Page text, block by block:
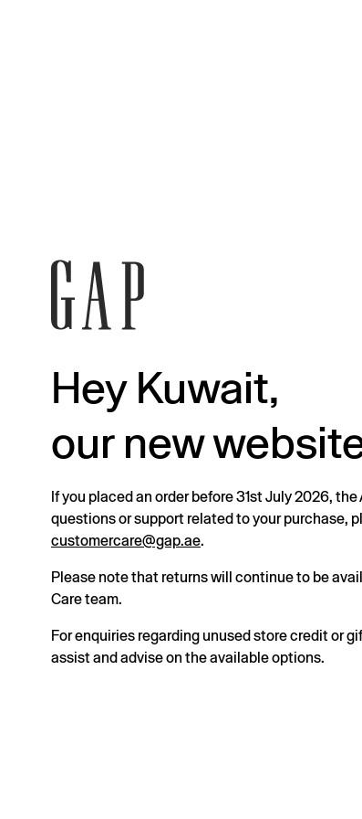
Hey Kuwait,
our new
If you placed an order before 31st July 2026,
questions or support related to your purchase,
customercare@gap.ae.
Please note that returns will continue to be
Care team.
For enquiries regarding unused store credit or
assist and advise on the available options.